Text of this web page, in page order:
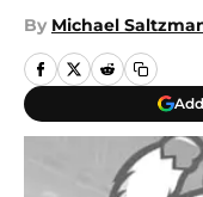
By Michael